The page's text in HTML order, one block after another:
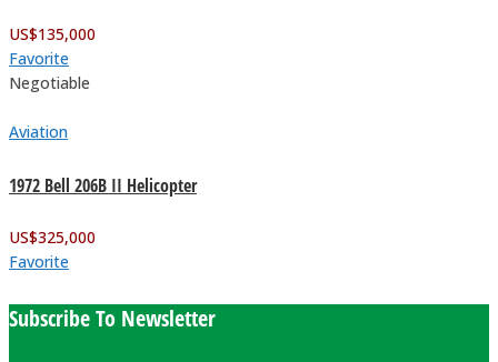
US$135,000
Favorite
Negotiable
Aviation
1972 Bell 206B II Helicopter
US$325,000
Favorite
Subscribe To Newsletter